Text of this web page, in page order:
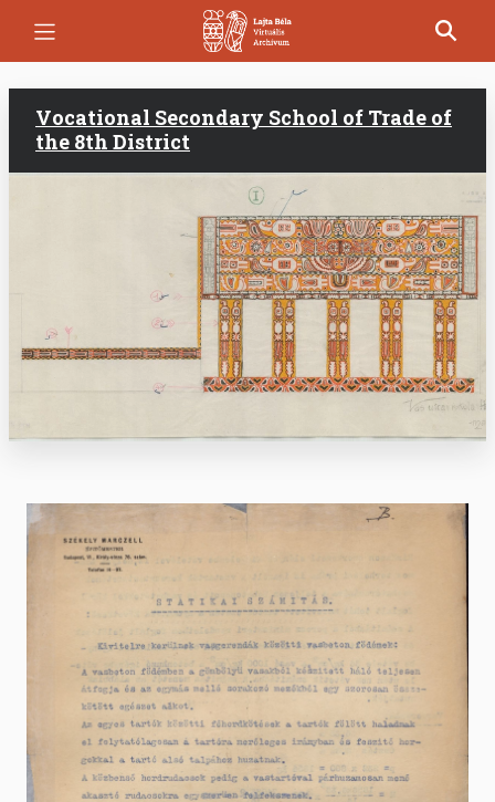
Vocational Secondary School of Trade of
the 8th District